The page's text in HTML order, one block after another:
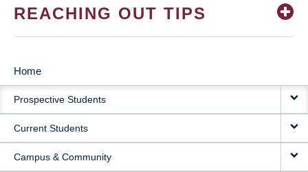
REACHING OUT TIPS
MAIN
NAVIGATION
Home
Prospective Students
Current Students
Campus & Community